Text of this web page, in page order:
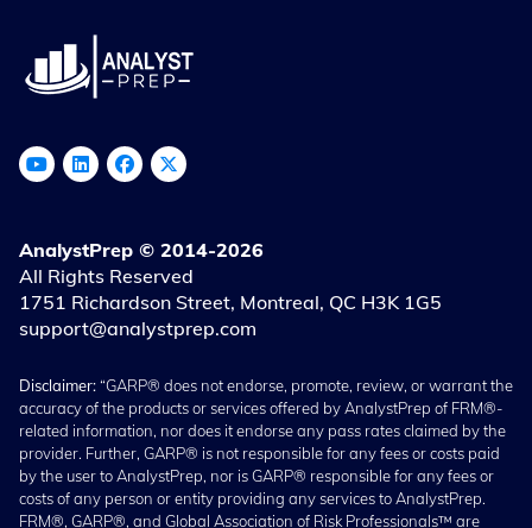
AnalystPrep © 2014-2026
All Rights Reserved
1751 Richardson Street, Montreal, QC H3K 1G5
support@analystprep.com
Disclaimer:“GARP® does not endorse, promote, review, or warrant the
accuracy of the products or services offered by AnalystPrep of FRM®-
related information, nor does it endorse any pass rates claimed by the
provider. Further, GARP® is not responsible for any fees or costs paid
by the user to AnalystPrep, nor is GARP® responsible for any fees or
costs of any person or entity providing any services to AnalystPrep.
FRM®, GARP®, and Global Association of Risk Professionals™ are